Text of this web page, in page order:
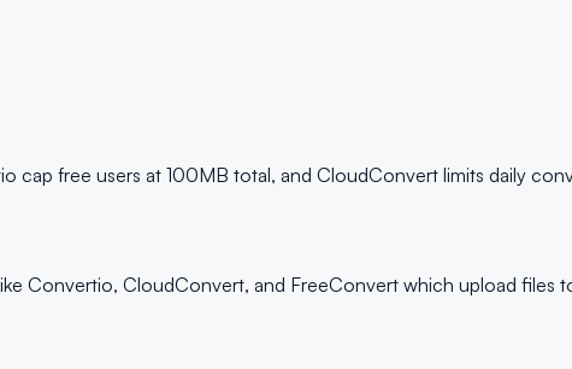
cap free users at 100MB total, and CloudConvert limits daily
Convertio, CloudConvert, and FreeConvert which upload files